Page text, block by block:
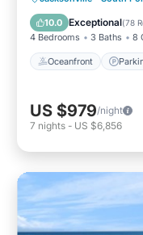
10.0 Exceptional(78
4 Bedrooms 3 Baths 8
Oceanfront
Balcony/
US $979/night
7 nights - US $6,856